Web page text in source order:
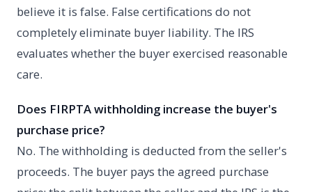
believe it is false. False certifications do not
completely eliminate buyer liability. The IRS
evaluates whether the buyer exercised reasonable
care.
Does FIRPTA withholding increase the buyer's
purchase price?
No. The withholding is deducted from the seller's
proceeds. The buyer pays the agreed purchase